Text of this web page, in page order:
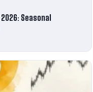
Seasonal